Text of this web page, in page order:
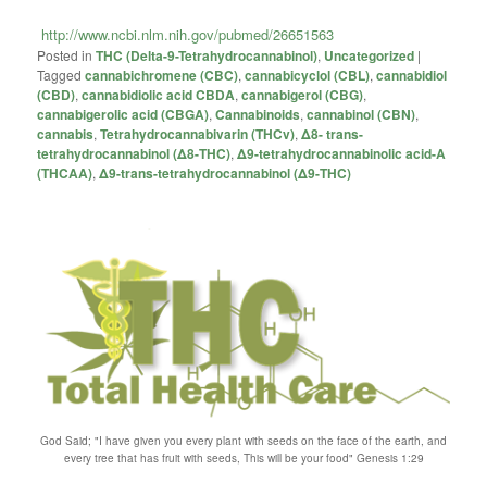
http://www.ncbi.nlm.nih.gov/pubmed/26651563
Posted in THC (Delta-9-Tetrahydrocannabinol), Uncategorized |
Tagged cannabichromene (CBC),cannabicyclol (CBL),cannabidiol
(CBD),cannabidiolic acid CBDA,cannabigerol (CBG),
cannabigerolic acid (CBGA),Cannabinoids,cannabinol (CBN),
cannabis,Tetrahydrocannabivarin (THCv),Δ8- trans-
tetrahydrocannabinol (Δ8-THC),Δ9-tetrahydrocannabinolic acid-A
(THCAA),Δ9-trans-tetrahydrocannabinol (Δ9-THC)
God Said; "I have given you every plant with seeds on the face of the earth, and
every tree that has fruit with seeds, This will be your food" Genesis 1:29